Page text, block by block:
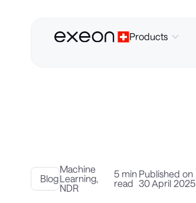
Products
Blog
Machine
Learning
NDR
5 min
read
Published on
30 April 2025